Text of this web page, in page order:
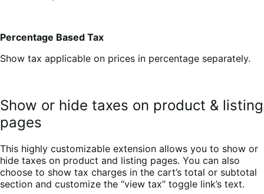
Percentage Based Tax
Show tax applicable on prices in percentage separately.
Show or hide taxes on product & listing
pages
This highly customizable extension allows you to show or
hide taxes on product and listing pages. You can also
choose to show tax charges in the cart’s total or subtotal
section and customize the “view tax” toggle link’s text.